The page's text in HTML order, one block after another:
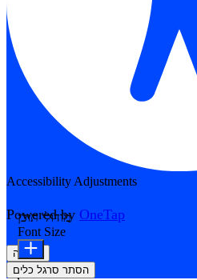
Accessibility Adjustments
Powered by OneTap
הצהרה
הסתר סרגל כלים
מודולי תוכן
Font Size